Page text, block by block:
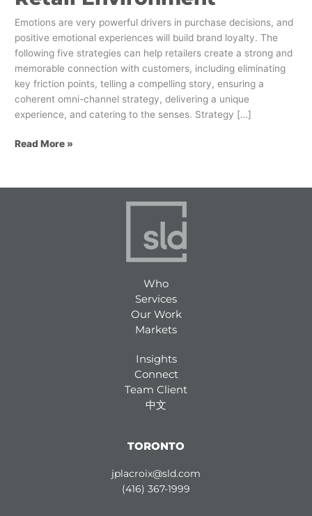
Emotions are very powerful drivers in purchase decisions, and
positive emotional experiences will build brand loyalty. The
following five strategies can help retailers create a strong and
memorable connection with customers, including eliminating
key friction points, telling a compelling story, ensuring a
coherent omni-channel strategy, delivering a unique
experience, and catering to the senses. Strategy […]
Read More »
Who
Services
Our Work
Markets
Insights
Connect
Team Client
中文
TORONTO
jplacroix@sld.com
(416) 367-1999